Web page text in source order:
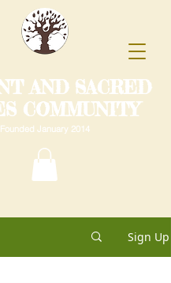
AND SACRED
COMMUNITY
Founded January 2014
Sign Up